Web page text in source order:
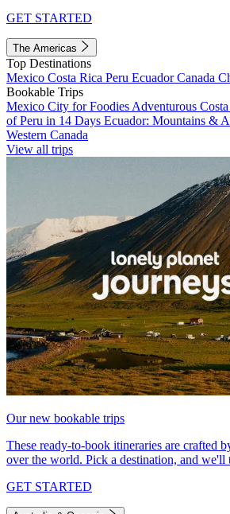
GET STARTED
The Americas
Top Destinations
Mexico Costa Rica Peru EcuadorCanada
Bookable Trips
Mexico City for Foodies Adventurous
of Peru in 14 Days Ecuador: Mountains &
Western Canada
View all trips
Our new bookable trips
These ready-to-book itineraries are crafted
over the world. Pick a destination, and we'll
GET STARTED